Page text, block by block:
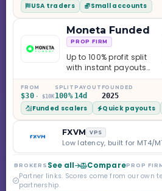
USA traders Small accounts
Moneta Funded
PROP FIRM
Up to 100% profit split
with instant payouts
on the Sprint
Challenge, six
programs across 1-
Step through Phoenix
scaling to $2M — all
backed by multi-
regulated Moneta
Markets. Less than a
year old, but the
credibility behind it is
real.
FROM
$30 · $10K
SPLIT
100%
PAYOUT
14d
FOUNDED
2025
Funded scalers Quick payouts
FXVM VPS
Low latency, built for MT4/
BROKERS See all ComparePROP
Partner links. Scores come from our own
partnership.